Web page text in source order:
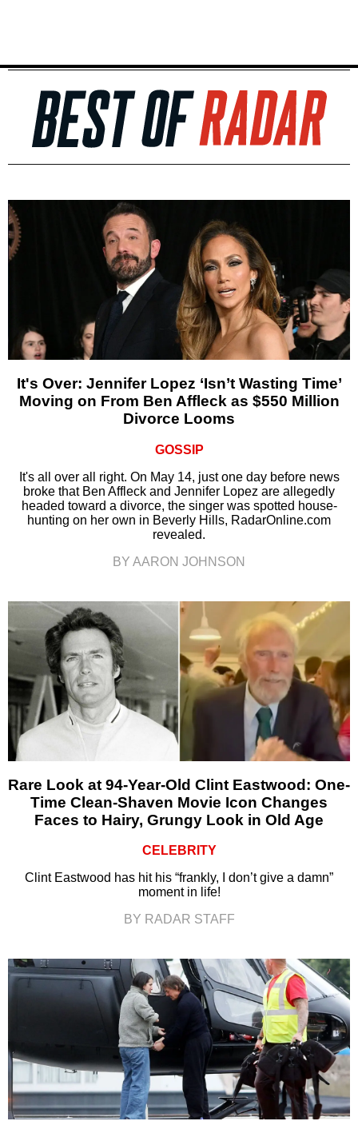
It's Over: Jennifer Lopez ‘Isn’t Wasting Time’
Moving on From Ben Affleck as $550 Million
Divorce Looms
GOSSIP
It's all over all right. On May 14, just one day before news
broke that Ben Affleck and Jennifer Lopez are allegedly
headed toward a divorce, the singer was spotted house-
hunting on her own in Beverly Hills, RadarOnline.com
revealed.
BY AARON JOHNSON
Rare Look at 94-Year-Old Clint Eastwood: One-
Time Clean-Shaven Movie Icon Changes
Faces to Hairy, Grungy Look in Old Age
CELEBRITY
Clint Eastwood has hit his “frankly, I don’t give a damn”
moment in life!
BY RADAR STAFF